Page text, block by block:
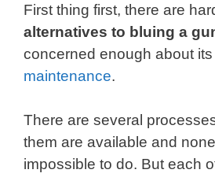
First thing first, there are
alternatives to bluing a
concerned enough about its
maintenance.
There are several
them are available and
impossible to do. But each